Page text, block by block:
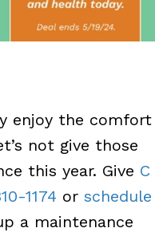
enjoy the comfort
not give those
this year. Give C
1174 or schedule
a maintenance